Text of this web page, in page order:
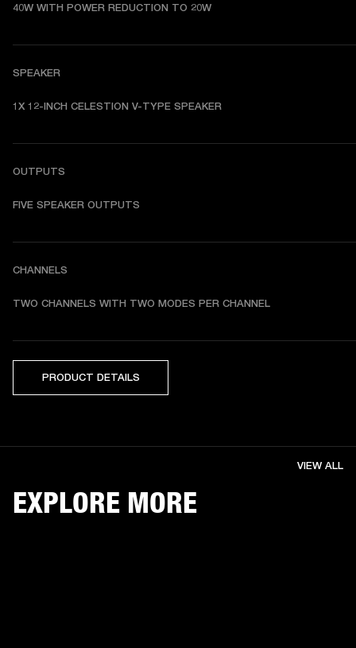
40W WITH POWER REDUCTION TO 20W
SPEAKER
1X 12-INCH CELESTION V-TYPE SPEAKER
OUTPUTS
FIVE SPEAKER OUTPUTS
CHANNELS
TWO CHANNELS WITH TWO MODES PER CHANNEL
PRODUCT DETAILS
EXPLORE MORE
VIEW ALL